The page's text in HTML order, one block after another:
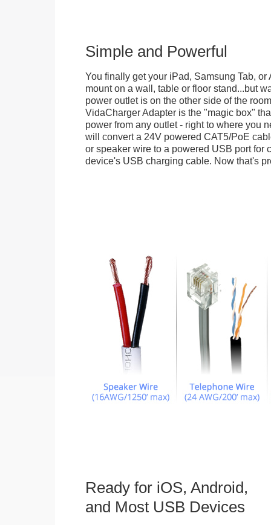
Simple and Powerful
You finally get your iPad, Samsung Tab, or
mount on a wall, table or floor stand...but
power outlet is on the other side of the
VidaCharger Adapter is the "magic box"
power from any outlet - right to where you
will convert a 24V powered CAT5/PoE
or speaker wire to a powered USB port for
device's USB charging cable. Now that's
Ready for iOS, Android,
and Most USB Devices